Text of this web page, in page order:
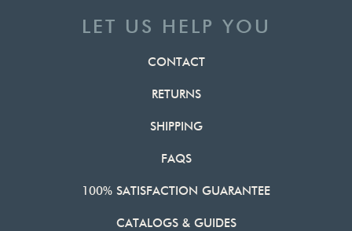
LET US HELP YOU
CONTACT
RETURNS
SHIPPING
FAQS
100% SATISFACTION GUARANTEE
CATALOGS & GUIDES